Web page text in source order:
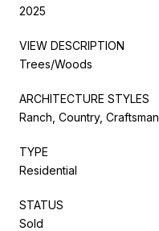
2025
VIEW DESCRIPTION
Trees/Woods
ARCHITECTURE STYLES
Ranch, Country, Craftsman
TYPE
Residential
STATUS
Sold